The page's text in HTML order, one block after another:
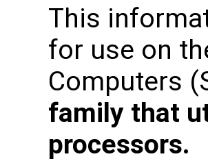
This
for use on
Computers
family that
processors.